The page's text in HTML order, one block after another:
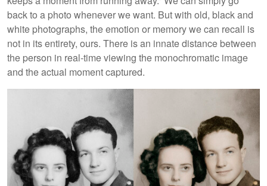
back to a photo whenever we want. But with old, black and
white photographs, the emotion or memory we can recall is
not in its entirety, ours. There is an innate distance between
the person in real-time viewing the monochromatic image
and the actual moment captured.